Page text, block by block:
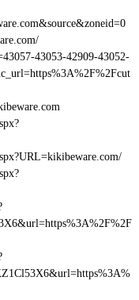
43053-42909-43052-